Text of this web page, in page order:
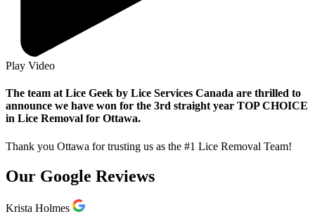
Play Video
The team at Lice Geek by Lice Services Canada are thrilled to
announce we have won for the 3rd straight year TOP CHOICE
in Lice Removal for Ottawa.
Thank you Ottawa for trusting us as the #1 Lice Removal Team!
Our Google Reviews
Krista Holmes